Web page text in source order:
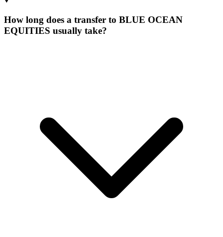
How long does a transfer to BLUE OCEAN
EQUITIES usually take?